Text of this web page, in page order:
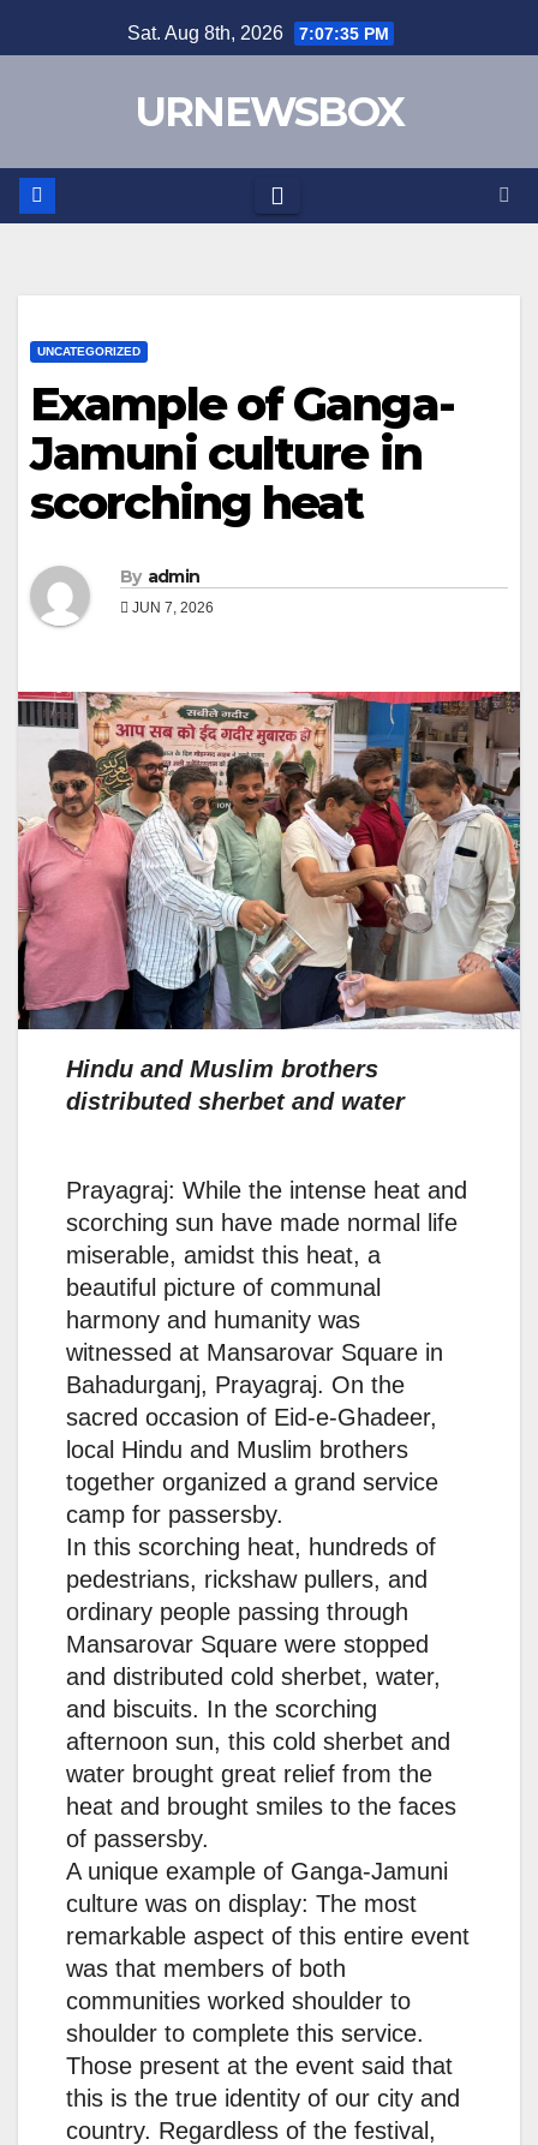
to
Sat. Aug 8th, 2026 7:07:35 PM
URNEWSBOX
UNCATEGORIZED
Example of Ganga-
Jamuni culture in
scorching heat
By admin
JUN 7, 2026
Hindu and Muslim brothers
distributed sherbet and water
Prayagraj: While the intense heat and
scorching sun have made normal life
miserable, amidst this heat, a
beautiful picture of communal
harmony and humanity was
witnessed at Mansarovar Square in
Bahadurganj, Prayagraj. On the
sacred occasion of Eid-e-Ghadeer,
local Hindu and Muslim brothers
together organized a grand service
camp for passersby.
In this scorching heat, hundreds of
pedestrians, rickshaw pullers, and
ordinary people passing through
Mansarovar Square were stopped
and distributed cold sherbet, water,
and biscuits. In the scorching
afternoon sun, this cold sherbet and
water brought great relief from the
heat and brought smiles to the faces
of passersby.
A unique example of Ganga-Jamuni
culture was on display: The most
remarkable aspect of this entire event
was that members of both
communities worked shoulder to
shoulder to complete this service.
Those present at the event said that
this is the true identity of our city and
country. Regardless of the festival,